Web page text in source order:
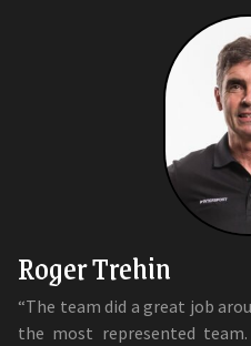
Roger Trehin
“The team did a great job
the most represented team.